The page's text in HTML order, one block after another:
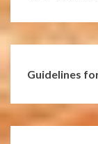
Guidelines